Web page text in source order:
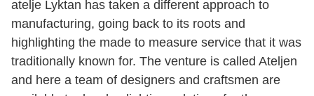
atelje Lyktan has taken a different approach to
manufacturing, going back to its roots and
highlighting the made to measure service that it was
traditionally known for. The venture is called Ateljen
and here a team of designers and craftsmen are